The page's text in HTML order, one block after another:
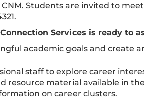
Students are invited to
Services is ready to
academic goals and create
staff to explore career
material available in
on career clusters.